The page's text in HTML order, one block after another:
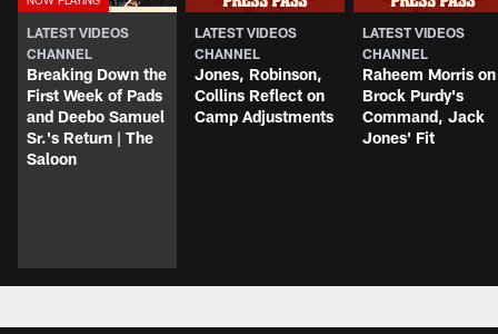
LATEST VIDEOS
CHANNEL
Breaking Down the
First Week of Pads
and Deebo Samuel
Sr.'s Return | The
Saloon
LATEST VIDEOS
CHANNEL
Jones, Robinson,
Collins Reflect on
Camp Adjustments
LATEST VIDEOS
CHANNEL
Raheem Morris on
Brock Purdy's
Command, Jack
Jones' Fit